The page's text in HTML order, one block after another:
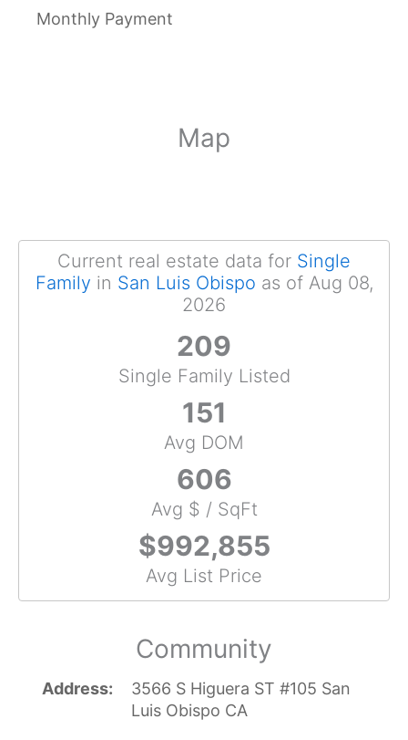
Monthly Payment
Map
Current real estate data for Single
Family in San Luis Obispo as of Aug 08,
2026
209
Single Family Listed
151
Avg DOM
606
Avg $ / SqFt
$992,855
Avg List Price
Community
Address
3566 S Higuera ST #105 San
Luis Obispo CA